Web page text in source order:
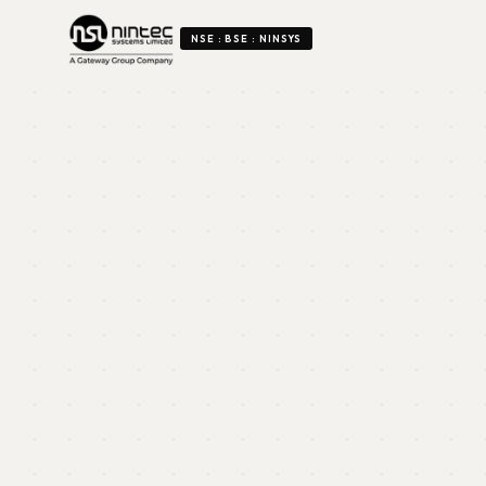
NSE : BSE : NINSYS